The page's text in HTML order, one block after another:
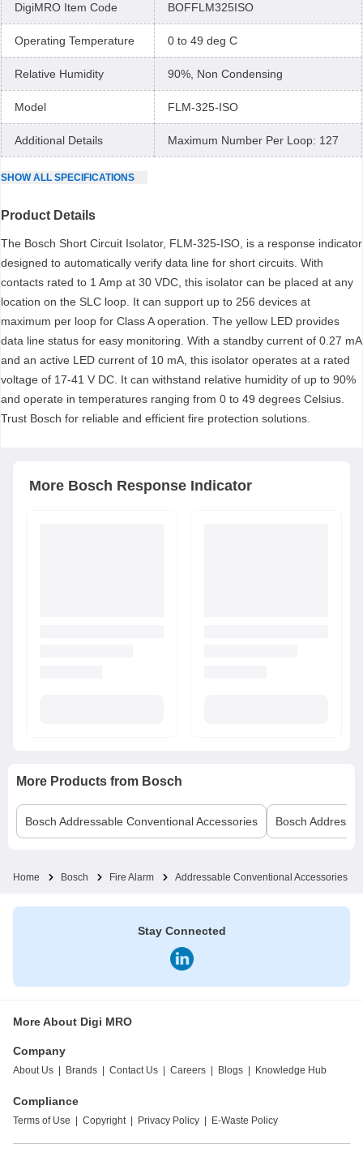
DigiMRO Item Code BOFFLM325ISO
Operating Temperature 0 to 49 deg C
Relative Humidity 90%, Non Condensing
Model FLM-325-ISO
Additional Details Maximum Number Per Loop: 127
SHOWALL SPECIFICATIONS
Product Details
The Bosch Short Circuit Isolator, FLM-325-ISO, is a response indicator
designed to automatically verify data line for short circuits. With
contacts rated to 1 Amp at 30 VDC, this isolator can be placed at any
location on the SLC loop. It can support up to 256 devices at
maximum per loop for Class A operation. The yellow LED provides
data line status for easy monitoring. With a standby current of 0.27 mA
and an active LED current of 10 mA, this isolator operates at a rated
voltage of 17-41 V DC. It can withstand relative humidity of up to 90%
and operate in temperatures ranging from 0 to 49 degrees Celsius.
Trust Bosch for reliable and efficient fire protection solutions.
More Bosch Response Indicator
More Products from Bosch
Bosch Addressable Conventional Accessories Bosch
Home Bosch Fire Alarm Addressable Conventional Accessories
Stay Connected
More About Digi MRO
Company
About Us Brands Contact Us Careers Blogs Knowledge Hub
Compliance
Terms of Use Copyright Privacy Policy E-Waste Policy